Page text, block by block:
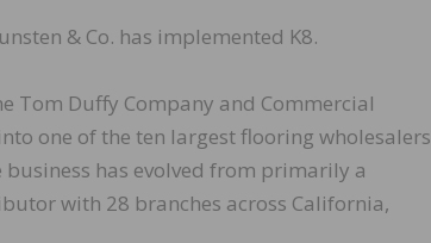
& Co. has implemented K8.
Tom Duffy Company and Commercial
one of the ten largest flooring wholesalers
has evolved from primarily a
with 28 branches across California,